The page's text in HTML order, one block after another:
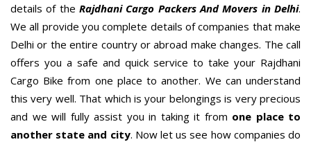
details of the Rajdhani Cargo Packers And Movers in Delhi.
We all provide you complete details of companies that make
Delhi or the entire country or abroad make changes. The call
offers you a safe and quick service to take your Rajdhani
Cargo Bike from one place to another. We can understand
this very well. That which is your belongings is very precious
and we will fully assist you in taking it from one place to
another state and city. Now let us see how companies do